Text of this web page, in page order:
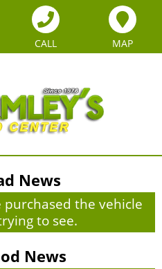
CALL MAP
News
purchased the vehicle
to see.
News